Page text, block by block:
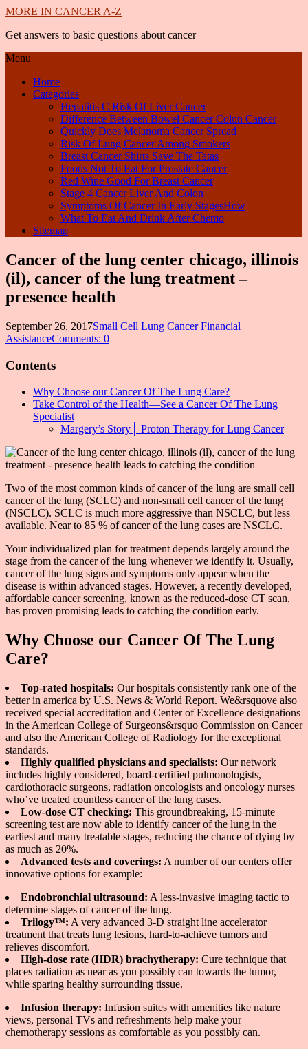
MORE IN CANCER A-Z
Get answers to basic questions about cancer
Menu
Home
Categories
Hepatitis C Risk Of Liver Cancer
Difference Between Bowel Cancer Colon Cancer
Quickly Does Melanoma Cancer Spread
Risk Of Lung Cancer Among Smokers
Breast Cancer Shirts Save The Tatas
Foods Not To Eat For Prostate Cancer
Red Wine Good For Breast Cancer
Stage 4 Cancer Liver And Colon
Symptoms Of Cancer In Early StagesHow
What To Eat And Drink After Chemo
Sitemap
Cancer of the lung center chicago, illinois
(il), cancer of the lung treatment –
presence health
September 26, 2017Small Cell Lung Cancer Financial
AssistanceComments: 0
Contents
Why Choose our Cancer Of The Lung Care?
Take Control of the Health—See a Cancer Of The Lung
Specialist
Margery’s Story│ Proton Therapy for Lung Cancer
Two of the most common kinds of cancer of the lung are small cell
cancer of the lung (SCLC) and non-small cell cancer of the lung
(NSCLC). SCLC is much more aggressive than NSCLC, but less
available. Near to 85 % of cancer of the lung cases are NSCLC.
Your individualized plan for treatment depends largely around the
stage from the cancer of the lung whenever we identify it. Usually,
cancer of the lung signs and symptoms only appear when the
disease is within advanced stages. However, a recently developed,
affordable cancer screening, known as the reduced-dose CT scan,
has proven promising leads to catching the condition early.
Why Choose our Cancer Of The Lung
Care?
Top-rated hospitals: Our hospitals consistently rank one of the
better in america by U.S. News & World Report. We&rsquove also
received special accreditation and Center of Excellence designations
in the American College of Surgeons&rsquo Commission on Cancer
and also the American College of Radiology for the exceptional
standards.
Highly qualified physicians and specialists: Our network
includes highly considered, board-certified pulmonologists,
cardiothoracic surgeons, radiation oncologists and oncology nurses
who’ve treated countless cancer of the lung cases.
Low-dose CT checking: This groundbreaking, 15-minute
screening test are now able to identify cancer of the lung in the
earliest and many treatable stages, reducing the chance of dying by
as much as 20%.
Advanced tests and coverings: A number of our centers offer
innovative options for example:
Endobronchial ultrasound: A less-invasive imaging tactic to
determine stages of cancer of the lung.
Trilogy™: A very advanced 3-D straight line accelerator
treatment that treats lung lesions, hard-to-achieve tumors and
relieves discomfort.
High-dose rate (HDR) brachytherapy: Cure technique that
places radiation as near as you possibly can towards the tumor,
while sparing healthy surrounding tissue.
Infusion therapy: Infusion suites with amenities like nature
views, personal TVs and refreshments help make your
chemotherapy sessions as comfortable as you possibly can.